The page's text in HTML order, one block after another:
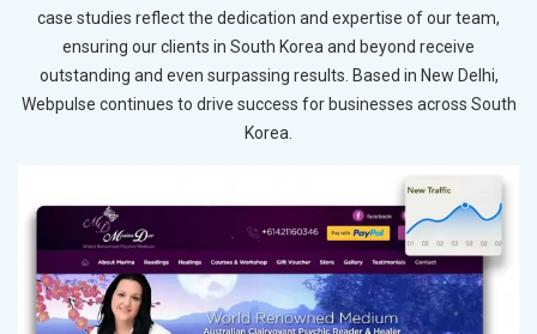
case studies reflect the dedication and expertise of our team,
ensuring our clients in South Korea and beyond receive
outstanding and even surpassing results. Based in New Delhi,
Webpulse continues to drive success for businesses across South
Korea.